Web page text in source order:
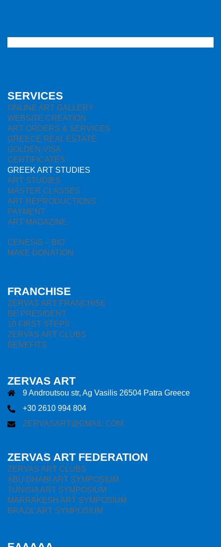
SERVICES
ONLINE ART GALLERY
WEBSITE CREATION
ART ORDERS & SERVICES
GREECE REAL ESTATE
GOLDEN VISA
CERTIFICATES
GREEK ART STUDIES
ART STUDIES
MASTER CLASSES
ART REPRODUCTIONS
PAYMENT
ART MAGAZINE
CENESIS – BIO
MAKE DONATION
FRANCHISE
ZERVAS ART FRANCHISE
BE PRESIDENT
10 FIRST STEPS
ZERVAS ART CLUBS
BENEFITS
ZERVAS ART
9 Androutsou str, Ag Vasilis 26504 Patra Greece
+30 2610 994 804
ZERVASART@GMAIL.COM
ZERVAS ART FEDERATION
ZERVAS ART CLUBS
ABU DHABI ART SYMPOSIUM
TUNISIA ART SYMPOSIUM
MARRAKESH ART SYMPOSIUM
BRAZIL ART SYMPOSIUM